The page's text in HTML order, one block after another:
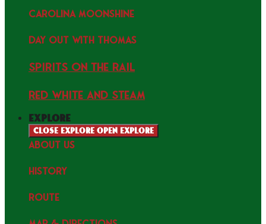
Carolina Moonshine
Day Out with Thomas
Spirits on the Rail
Red white and Steam
explore
Close explore Open explore
ABOUT US
HISTORY
ROUTE